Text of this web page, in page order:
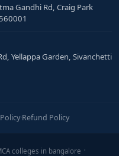
Gandhi Rd, Craig Park
Yellappa Garden, Sivanchetti
·Refund Policy
colleges in bangalore